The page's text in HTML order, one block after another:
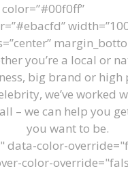
you’re a local or
big brand or high
we’ve worked
– we can help you
you want to be.
data-color-
color-